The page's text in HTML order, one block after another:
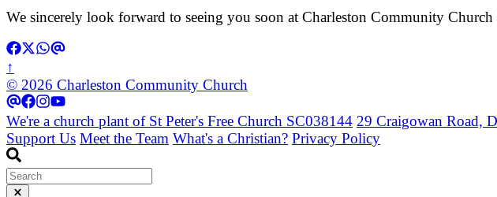
We sincerely look forward to seeing you soon at Charleston Community
↑
© 2026 Charleston Community Church
We're a church plant of St Peter's Free Church SC038144 29 Craigowan Road,
Support Us Meet the Team What's a Christian? Privacy Policy